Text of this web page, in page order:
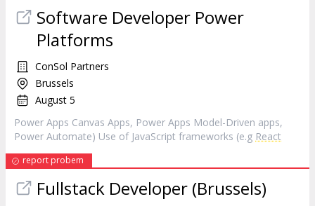
Software Developer Power
Platforms
ConSol Partners
Brussels
August 5
Power Apps Canvas Apps, Power Apps Model-Driven apps,
Power Automate) Use of JavaScript frameworks (e.g React
report probem
Fullstack Developer (Brussels)